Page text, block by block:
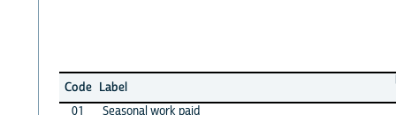
Code Label
01
Seasonal work paid